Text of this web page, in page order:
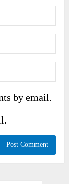
by email.